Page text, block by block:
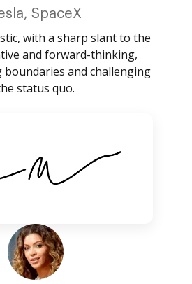
SpaceX
with a sharp slant to the
and forward-thinking,
boundaries and challenging
status quo.